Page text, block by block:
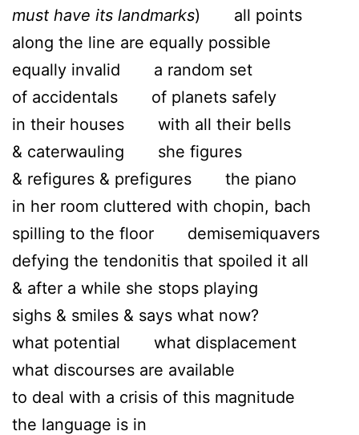
must have its landmarks) all points
along the line are equally possible
equally invalid a random set
of accidentals of planets safely
in their houses with all their bells
& caterwauling she figures
& refigures & prefigures the piano
in her room cluttered with chopin, bach
spilling to the floor demisemiquavers
defying the tendonitis that spoiled it all
& after a while she stops playing
sighs & smiles & says what now?
what potential what displacement
what discourses are available
to deal with a crisis of this magnitude
the language is in